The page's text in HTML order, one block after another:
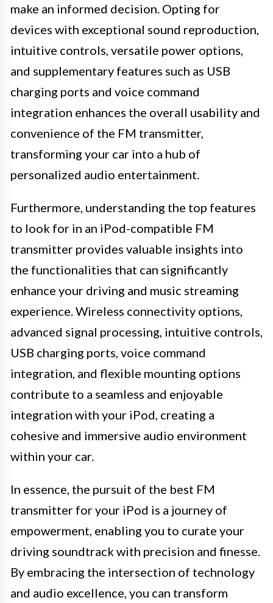
make an informed decision. Opting for
devices with exceptional sound reproduction,
intuitive controls, versatile power options,
and supplementary features such as USB
charging ports and voice command
integration enhances the overall usability and
convenience of the FM transmitter,
transforming your car into a hub of
personalized audio entertainment.
Furthermore, understanding the top features
to look for in an iPod-compatible FM
transmitter provides valuable insights into
the functionalities that can significantly
enhance your driving and music streaming
experience. Wireless connectivity options,
advanced signal processing, intuitive controls,
USB charging ports, voice command
integration, and flexible mounting options
contribute to a seamless and enjoyable
integration with your iPod, creating a
cohesive and immersive audio environment
within your car.
In essence, the pursuit of the best FM
transmitter for your iPod is a journey of
empowerment, enabling you to curate your
driving soundtrack with precision and finesse.
By embracing the intersection of technology
and audio excellence, you can transform